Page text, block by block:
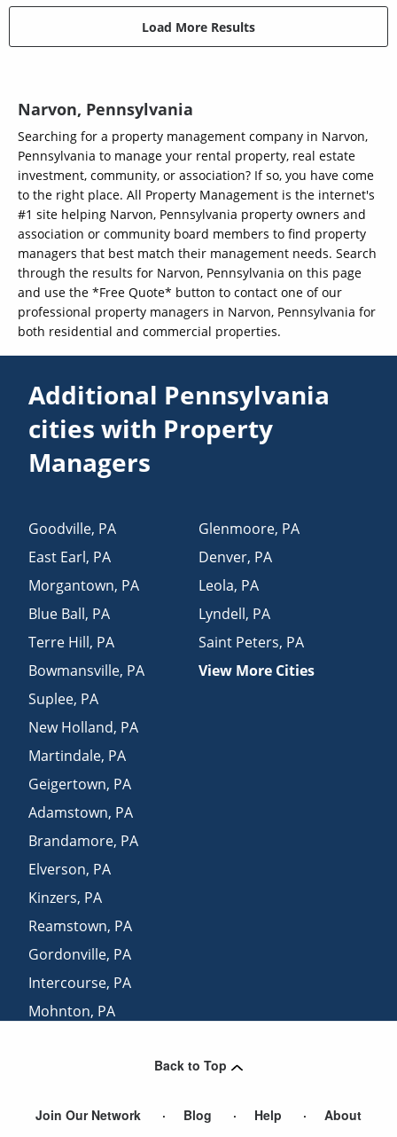
Load More Results
Narvon, Pennsylvania
Searching for a property management company in Narvon,
Pennsylvania to manage your rental property, real estate
investment, community, or association? If so, you have come
to the right place. All Property Management is the internet's
#1 site helping Narvon, Pennsylvania property owners and
association or community board members to find property
managers that best match their management needs. Search
through the results for Narvon, Pennsylvania on this page
and use the *Free Quote* button to contact one of our
professional property managers in Narvon, Pennsylvania for
both residential and commercial properties.
Additional Pennsylvania
cities with Property
Managers
Goodville, PA
East Earl, PA
Morgantown, PA
Blue Ball, PA
Terre Hill, PA
Bowmansville, PA
Suplee, PA
New Holland, PA
Martindale, PA
Geigertown, PA
Adamstown, PA
Brandamore, PA
Elverson, PA
Kinzers, PA
Reamstown, PA
Gordonville, PA
Intercourse, PA
Mohnton, PA
Glenmoore, PA
Denver, PA
Leola, PA
Lyndell, PA
Saint Peters, PA
View More Cities
Back to Top
Join Our Network Blog Help
About